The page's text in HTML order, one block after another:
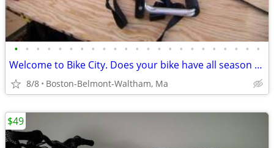
• • • • • • • • • • • • • • • • • • • • • • •
Welcome to Bike City. Does your bike have all season tires?
8/8 Boston-Belmont-Waltham, Ma
$49